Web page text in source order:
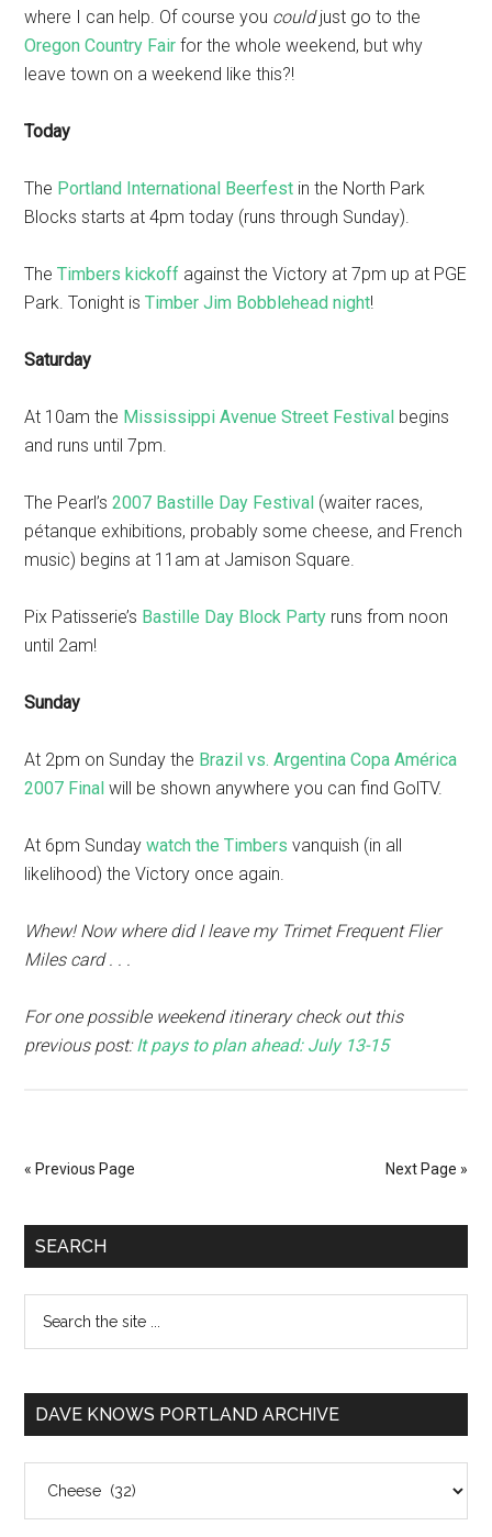
where I can help. Of course you couldjust go to the
Oregon Country Fair for the whole weekend, but why
leave town on a weekend like this?!
Today
The Portland International Beerfest in the North Park
Blocks starts at 4pm today (runs through Sunday).
TheTimbers kickoff against the Victory at 7pm up at PGE
Park. Tonight isTimber Jim Bobblehead night!
Saturday
At 10am the Mississippi Avenue Street Festival begins
and runs until 7pm.
The Pearl’s2007 Bastille Day Festival (waiter races,
pétanque exhibitions, probably some cheese, and French
music) begins at 11am at Jamison Square.
Pix Patisserie’s Bastille Day Block Party runs from noon
until 2am!
Sunday
At 2pm on Sunday the Brazil vs. Argentina Copa América
2007 Final will be shown anywhere you can find GolTV.
At 6pm Sundaywatch the Timbers vanquish (in all
likelihood) the Victory once again.
Whew! Now where did I leave my Trimet Frequent Flier
Miles card . . .
For one possible weekend itinerary check out this
previous post:It pays to plan ahead: July 13-15
« Previous Page Next Page »
SEARCH
DAVE KNOWS PORTLAND ARCHIVE
Knows